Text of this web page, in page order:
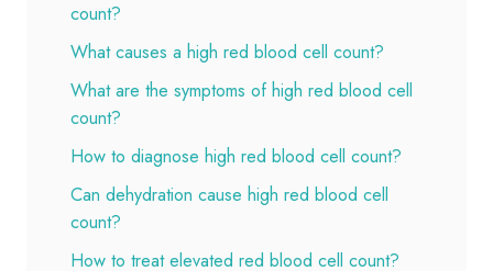
count?
What causes a high red blood cell count?
What are the symptoms of high red blood cell
count?
How to diagnose high red blood cell count?
Can dehydration cause high red blood cell
count?
How to treat elevated red blood cell count?